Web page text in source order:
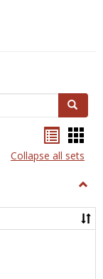
Search
listcard
view
Collapse all sets
and